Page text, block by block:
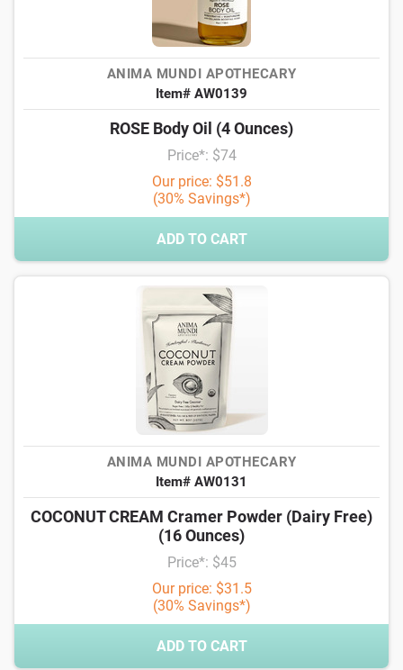
ANIMA MUNDI APOTHECARY
Item# AW0139
ROSE Body Oil (4 Ounces)
Price*: $74
Our price: $51.8
(30% Savings*)
ADD TO CART
ANIMA MUNDI APOTHECARY
Item# AW0131
COCONUT CREAM Cramer Powder (Dairy Free)
(16 Ounces)
Price*: $45
Our price: $31.5
(30% Savings*)
ADD TO CART